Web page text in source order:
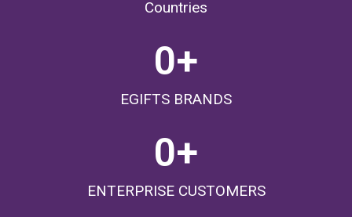
Countries
0+
EGIFTS BRANDS
0+
ENTERPRISE CUSTOMERS